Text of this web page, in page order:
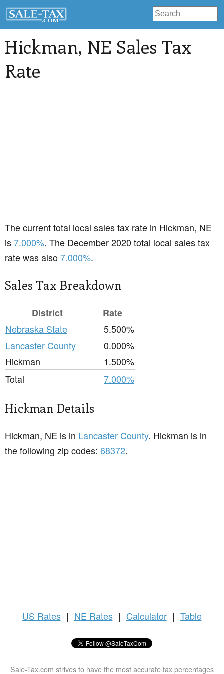
Hickman, NE Sales Tax
Rate
The current total local sales tax rate in Hickman, NE
is7.000%. The December 2020 total local sales tax
rate was also7.000%.
Sales Tax Breakdown
District
Rate
Nebraska State
5.500%
Lancaster County
0.000%
Hickman
1.500%
Total
7.000%
Hickman Details
Hickman, NE is in Lancaster County. Hickman is in
the following zip codes: 68372.
US Rates | NE Rates | Calculator | Table
Sale-Tax.com strives to have the most accurate tax percentages